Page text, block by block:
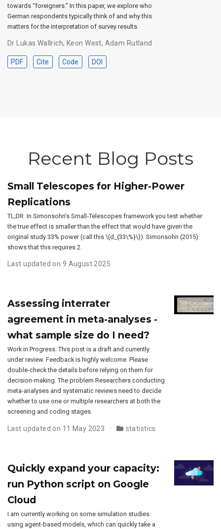
towards “foreigners.” In this paper, we explore who
German respondents typically think of and why this
matters for the interpretation of survey results.
Dr Lukas Wallrich, Keon West, Adam Rutland
PDF Cite Code DOI
Recent Blog Posts
Small Telescopes for Higher-Power
Replications
TL;DR. In Simonsohn’s Small‑Telescopes framework you test whether
the true effect is smaller than the effect that would have given the
original study 33% power (call this \(d_{33\%}\)). Simonsohn (2015)
shows that this requires 2.
Last updated on 9 August 2025
Assessing interrater
agreement in meta-analyses -
what sample size do I need?
Work in Progress: This post is a draft and currently
under review. Feedback is highly welcome. Please
double-check the details before relying on them for
decision-making. The problem Researchers conducting
meta-analyses and systematic reviews need to decide
whether to use one or multiple researchers at both the
screening and coding stages.
Last updated on 11 May 2023 statistics
Quickly expand your capacity:
run Python script on Google
Cloud
I am currently working on some simulation studies
using agent-based models, which can quickly take a